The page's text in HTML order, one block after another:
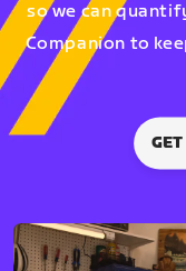
so we can
Companion to